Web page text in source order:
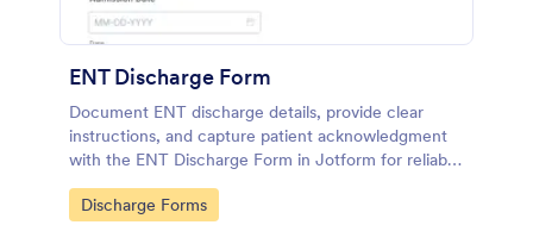
ENT Discharge Form
Document ENT discharge details, provide clear
instructions, and capture patient acknowledgment
with the ENT Discharge Form in Jotform for reliable
data collection and organized form submission
records.
Go to Category:
Discharge Forms